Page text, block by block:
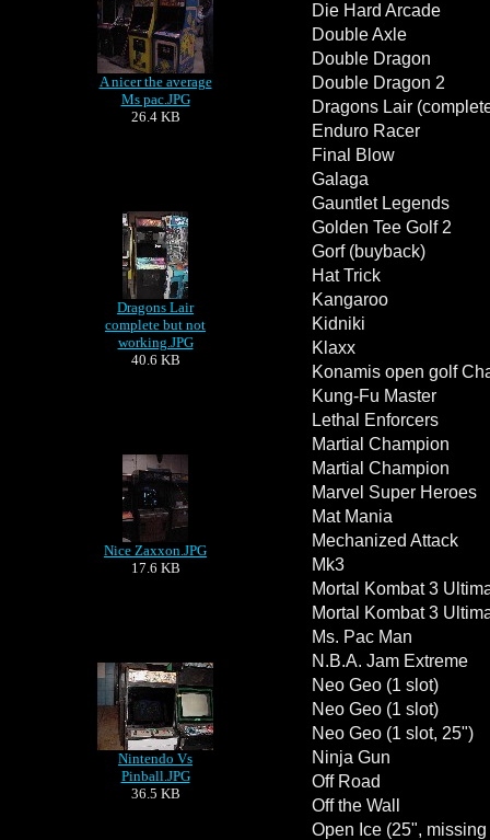
A nicer the average
Ms pac.JPG
26.4 KB
Dragons Lair
complete but not
working.JPG
40.6 KB
Nice Zaxxon.JPG
17.6 KB
Nintendo Vs
Pinball.JPG
36.5 KB
Die Hard Arcade
Double Axle
Double Dragon
Double Dragon 2
Dragons Lair
Enduro Racer
Final Blow
Galaga
Gauntlet Legends
Golden Tee Golf 2
Gorf (buyback)
Hat Trick
Kangaroo
Kidniki
Klaxx
Konamis open golf
Kung-Fu Master
Lethal Enforcers
Martial Champion
Martial Champion
Marvel Super Heroes
Mat Mania
Mechanized Attack
Mk3
Mortal Kombat 3
Mortal Kombat 3
Ms. Pac Man
N.B.A. Jam Extreme
Neo Geo (1 slot)
Neo Geo (1 slot)
Neo Geo (1 slot, 25")
Ninja Gun
Off Road
Off the Wall
Open Ice (25",